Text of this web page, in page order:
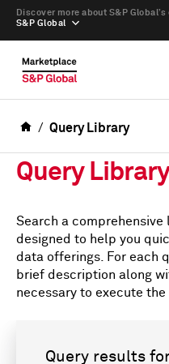
S&P Global
Discover more about S&P
Query Library
Query Library
Search a
designed to help you
data offerings. For each
brief description along
necessary to execute the
Query results